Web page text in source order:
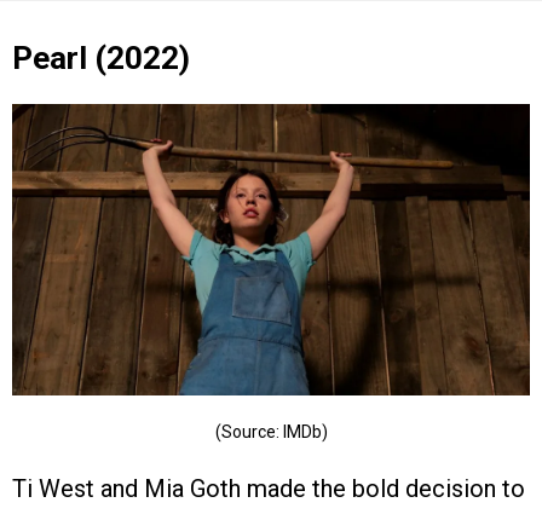
Pearl (2022)
(Source: IMDb)
Ti West and Mia Goth made the bold decision to